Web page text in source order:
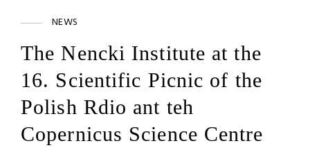
NEWS
The Nencki Institute at the
16. Scientific Picnic of the
Polish Rdio ant teh
Copernicus Science Centre